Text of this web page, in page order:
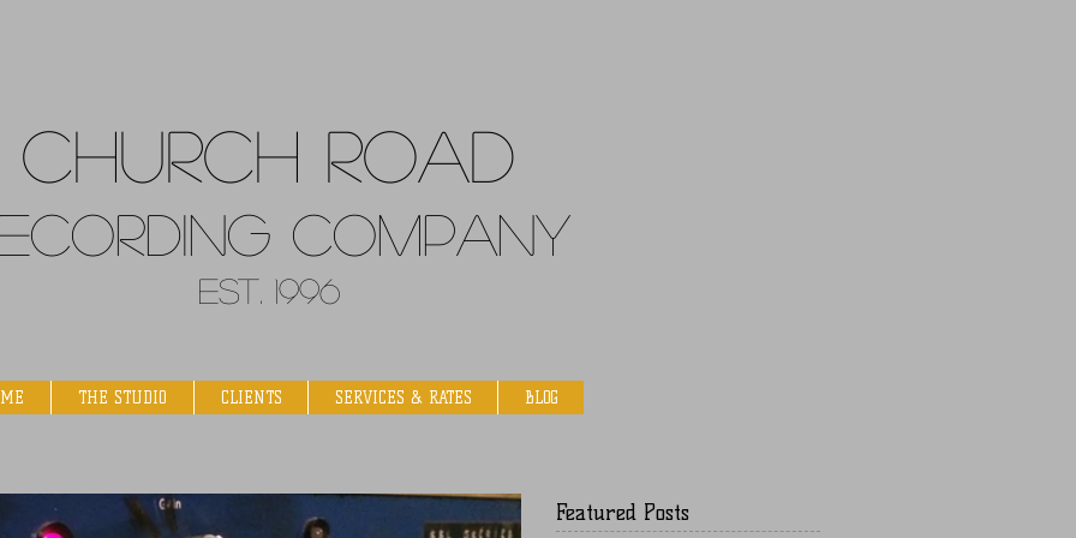
Church Road
g Company
Est. 1996
THE STUDIO CLIENTS SERVICES & RATES BLOG
Featured Posts